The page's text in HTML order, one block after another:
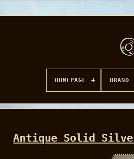
HOMEPAGE BRAND
Antique Solid